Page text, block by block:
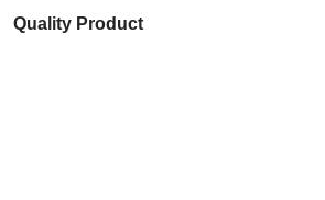
Quality Product